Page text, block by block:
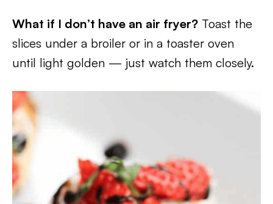
What if I don’t have an air fryer? Toast the
slices under a broiler or in a toaster oven
until light golden — just watch them closely.